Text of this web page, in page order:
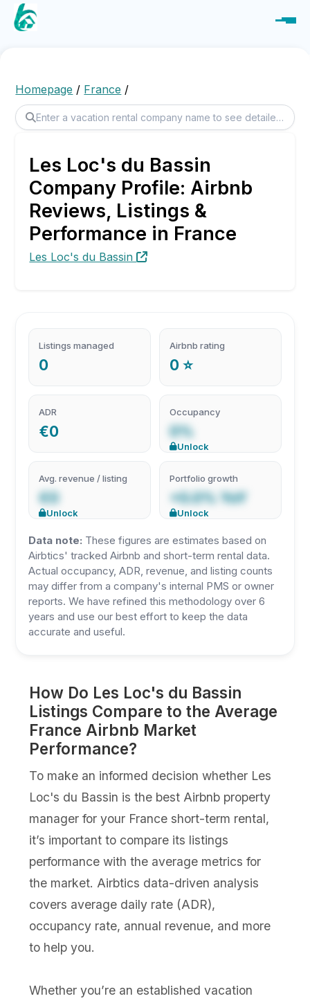
Homepage / France /
Les Loc's du Bassin
Company Profile: Airbnb
Reviews, Listings &
Performance in France
Les Loc's du Bassin
Listings managed
0
Airbnb rating
0 ⭐
ADR
€0
Occupancy
0%
Unlock
Avg. revenue / listing
€0
Unlock
Portfolio growth
+0.0% YoY
Unlock
Data note: These figures are estimates based on
Airbtics' tracked Airbnb and short-term rental data.
Actual occupancy, ADR, revenue, and listing counts
may differ from a company's internal PMS or owner
reports. We have refined this methodology over 6
years and use our best effort to keep the data
accurate and useful.
How Do Les Loc's du Bassin
Listings Compare to the Average
France Airbnb Market
Performance?
To make an informed decision whether Les
Loc's du Bassin is the best Airbnb property
manager for your France short-term rental,
it’s important to compare its listings
performance with the average metrics for
the market. Airbtics data-driven analysis
covers average daily rate (ADR),
occupancy rate, annual revenue, and more
to help you.
Whether you’re an established vacation